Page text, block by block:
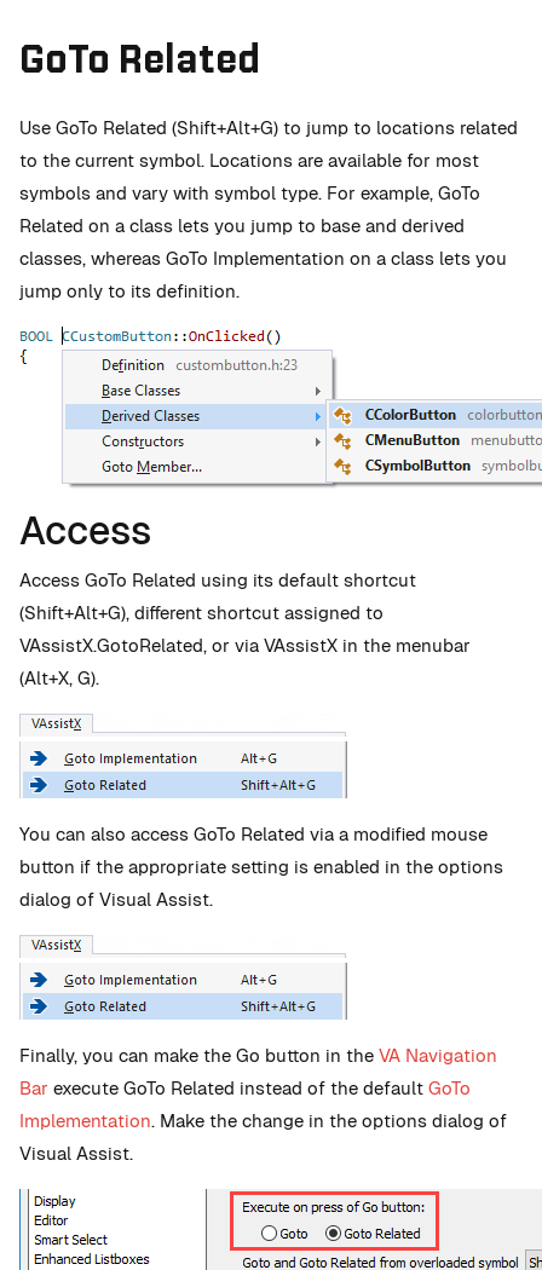
GoTo Related
Use GoTo Related (Shift+Alt+G) to jump to locations related
to the current symbol. Locations are available for most
symbols and vary with symbol type. For example, GoTo
Related on a class lets you jump to base and derived
classes, whereas GoTo Implementation on a class lets you
jump only to its definition.
Access
Access GoTo Related using its default shortcut
(Shift+Alt+G), different shortcut assigned to
VAssistX.GotoRelated, or via VAssistX in the menubar
(Alt+X, G).
You can also access GoTo Related via a modified mouse
button if the appropriate setting is enabled in the options
dialog of Visual Assist.
Finally, you can make the Go button in the VA Navigation
Bar execute GoTo Related instead of the default GoTo
Implementation. Make the change in the options dialog of
Visual Assist.